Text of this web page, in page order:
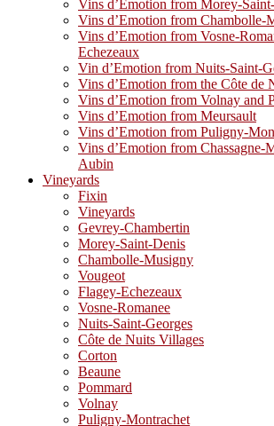
Vins d’Emotion from Morey-
Vins d’Emotion from Chambolle-
Vins d’Emotion from Vosne-
Echezeaux
Vin d’Emotion from Nuits-Saint-
Vins d’Emotion from the Côte de
Vins d’Emotion from Volnay and
Vins d’Emotion from Meursault
Vins d’Emotion from Puligny-
Vins d’Emotion from Chassagne-
Aubin
Vineyards
Fixin
Vineyards
Gevrey-Chambertin
Morey-Saint-Denis
Chambolle-Musigny
Vougeot
Flagey-Echezeaux
Vosne-Romanee
Nuits-Saint-Georges
Côte de Nuits Villages
Corton
Beaune
Pommard
Volnay
Puligny-Montrachet